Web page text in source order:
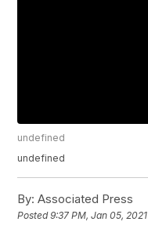
undefined
undefined
By: Associated Press
Posted9:37 PM, Jan 05, 2021